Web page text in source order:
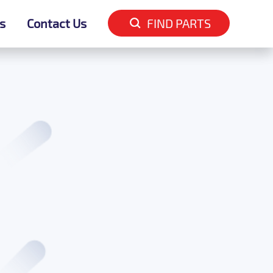
Contact Us FIND PARTS
Contact Us FIND PARTS